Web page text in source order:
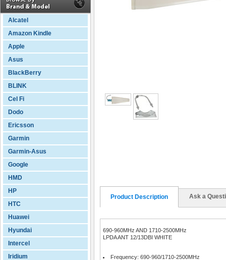
Alcatel
Amazon Kindle
Apple
Asus
BlackBerry
BLINK
Cel Fi
Dodo
Ericsson
Garmin
Garmin-Asus
Google
HMD
HP
HTC
Huawei
Hyundai
Intercel
Iridium
Product Description Ask a
690-960MHz AND 1710-2500MHz
LPDA ANT 12/13DBI WHITE
Frequency: 690-960/1710-2500MHz